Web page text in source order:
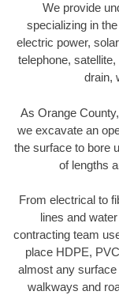
We provide
specializing in
electric power,
telephone,
drain,
As Orange
we excavate an
the surface to bore
of lengths
From electrical to
lines and
contracting team
place HDPE,
almost any
walkways and